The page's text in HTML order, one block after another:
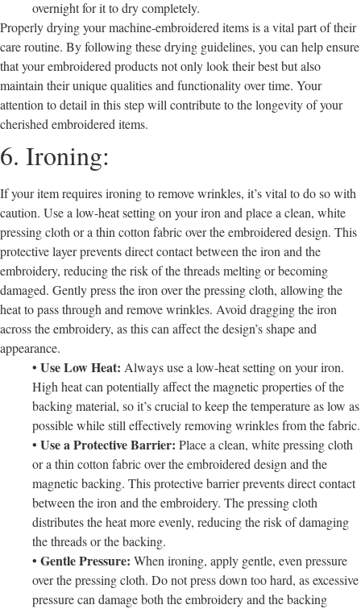
overnight for it to dry completely.
Properly drying your machine-embroidered items is a vital part of their
care routine. By following these drying guidelines, you can help ensure
that your embroidered products not only look their best but also
maintain their unique qualities and functionality over time. Your
attention to detail in this step will contribute to the longevity of your
cherished embroidered items.
6. Ironing:
If your item requires ironing to remove wrinkles, it’s vital to do so with
caution. Use a low-heat setting on your iron and place a clean, white
pressing cloth or a thin cotton fabric over the embroidered design. This
protective layer prevents direct contact between the iron and the
embroidery, reducing the risk of the threads melting or becoming
damaged. Gently press the iron over the pressing cloth, allowing the
heat to pass through and remove wrinkles. Avoid dragging the iron
across the embroidery, as this can affect the design’s shape and
appearance.
• Use Low Heat: Always use a low-heat setting on your iron.
High heat can potentially affect the magnetic properties of the
backing material, so it’s crucial to keep the temperature as low as
possible while still effectively removing wrinkles from the fabric.
• Use a Protective Barrier: Place a clean, white pressing cloth
or a thin cotton fabric over the embroidered design and the
magnetic backing. This protective barrier prevents direct contact
between the iron and the embroidery. The pressing cloth
distributes the heat more evenly, reducing the risk of damaging
the threads or the backing.
• Gentle Pressure: When ironing, apply gentle, even pressure
over the pressing cloth. Do not press down too hard, as excessive
pressure can damage both the embroidery and the backing